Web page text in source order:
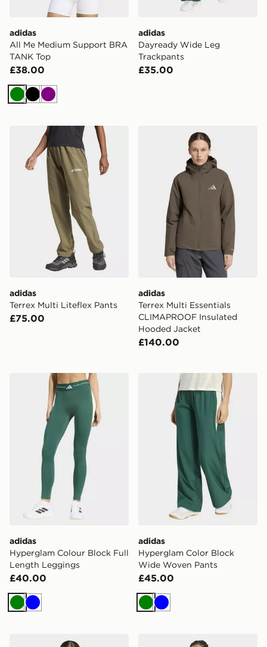
adidas
All Me Medium Support BRA
TANK Top
£38.00
GreenBlackPurple
adidas
Dayready Wide Leg
Trackpants
£35.00
adidas Terrex Multi Liteflex Pants
adidas
Terrex Multi Liteflex Pants
£75.00
adidas Terrex Multi
adidas
Terrex Multi Essentials
CLIMAPROOF Insulated
Hooded Jacket
£140.00
adidas Hyperglam Colour Block Full Length Leggings
adidas
Hyperglam Colour Block Full
Length Leggings
£40.00
Green
Blue
adidas Hyperglam Color
adidas
Hyperglam Color Block
Wide Woven Pants
£45.00
Green
Blue
adidas Terrex Secret Paths Ahead Graphic Tshirt
adidas Food Loose